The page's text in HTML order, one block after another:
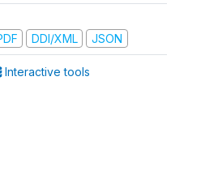
DDI/XML JSON
Interactive tools